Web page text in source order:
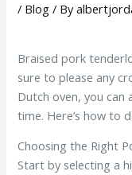
/ Blog / By
Braised pork
sure to please any
Dutch oven, you
time. Here’s how to
Choosing the Right
Start by selecting a